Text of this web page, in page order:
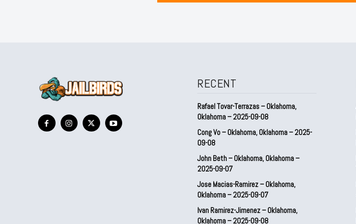
RECENT
Rafael Tovar-Terrazas – Oklahoma,
Oklahoma – 2025-09-08
Cong Vo – Oklahoma, Oklahoma – 2025-
09-08
John Beth – Oklahoma, Oklahoma –
2025-09-07
Jose Macias-Ramirez – Oklahoma,
Oklahoma – 2025-09-07
Ivan Ramirez-Jimenez – Oklahoma,
Oklahoma – 2025-09-08